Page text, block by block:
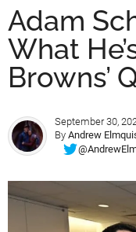
Adam
What
Browns’
September 30,
By Andrew